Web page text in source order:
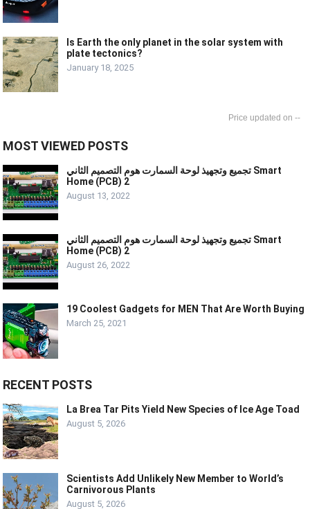
Is Earth the only planet in the solar system with
plate tectonics?
January 18, 2025
--
MOST VIEWED POSTS
تجميع وتجهيذ لوحة السمارت هوم التصميم الثاني Smart
Home (PCB) 2
August 13, 2022
تجميع وتجهيذ لوحة السمارت هوم التصميم الثاني Smart
Home (PCB) 2
August 26, 2022
19 Coolest Gadgets for MEN That Are Worth Buying
March 25, 2021
RECENT POSTS
La Brea Tar Pits Yield New Species of Ice Age Toad
August 5, 2026
Scientists Add Unlikely New Member to World’s
Carnivorous Plants
August 5, 2026